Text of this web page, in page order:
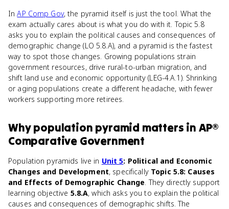
InAP Comp Gov, the pyramid itself is just the tool. What the
exam actually cares about is what you do with it. Topic 5.8
asks you to explain the political causes and consequences of
demographic change (LO 5.8.A), and a pyramid is the fastest
way to spot those changes. Growing populations strain
government resources, drive rural-to-urban migration, and
shift land use and economic opportunity (LEG-4.A.1). Shrinking
or aging populations create a different headache, with fewer
workers supporting more retirees.
Whypopulation pyramid matters in AP®
Comparative Government
Population pyramids live in Unit 5: Political and Economic
Changes and Development, specifically Topic 5.8: Causes
and Effects of Demographic Change. They directly support
learning objective 5.8.A, which asks you to explain the political
causes and consequences of demographic shifts. The